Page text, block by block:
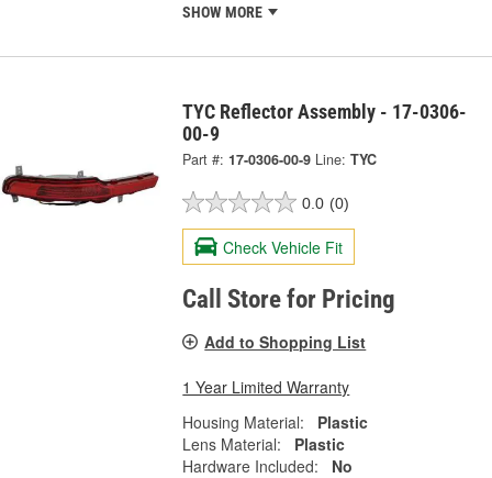
SHOW MORE
TYC Reflector Assembly - 17-0306-
00-9
Part #: 17-0306-00-9 Line: TYC
0.0 (0)
Check Vehicle Fit
Call Store for Pricing
Add to Shopping List
1 Year Limited Warranty
Housing Material:
Plastic
Lens Material:
Plastic
Hardware Included:
No